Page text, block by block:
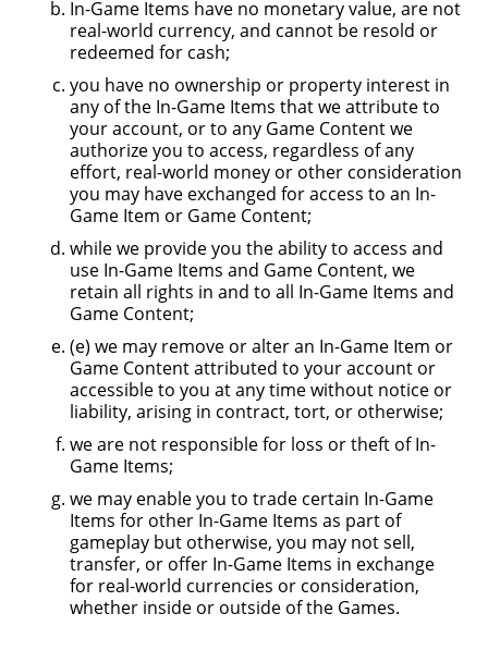
In-Game Items have no monetary value, are not
real-world currency, and cannot be resold or
redeemed for cash;
you have no ownership or property interest in
any of the In-Game Items that we attribute to
your account, or to any Game Content we
authorize you to access, regardless of any
effort, real-world money or other consideration
you may have exchanged for access to an In-
Game Item or Game Content;
while we provide you the ability to access and
use In-Game Items and Game Content, we
retain all rights in and to all In-Game Items and
Game Content;
(e) we may remove or alter an In-Game Item or
Game Content attributed to your account or
accessible to you at any time without notice or
liability, arising in contract, tort, or otherwise;
we are not responsible for loss or theft of In-
Game Items;
we may enable you to trade certain In-Game
Items for other In-Game Items as part of
gameplay but otherwise, you may not sell,
transfer, or offer In-Game Items in exchange
for real-world currencies or consideration,
whether inside or outside of the Games.